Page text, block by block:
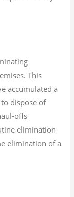
This
accumulated a
dispose of
offs
elimination
elimination of a